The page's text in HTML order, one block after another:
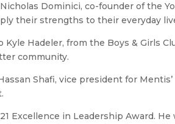
Dominici, co-founder of the
their strengths to their everyday
Hadeler, from the Boys & Girls
community.
Shafi, vice president for
Excellence in Leadership Award.